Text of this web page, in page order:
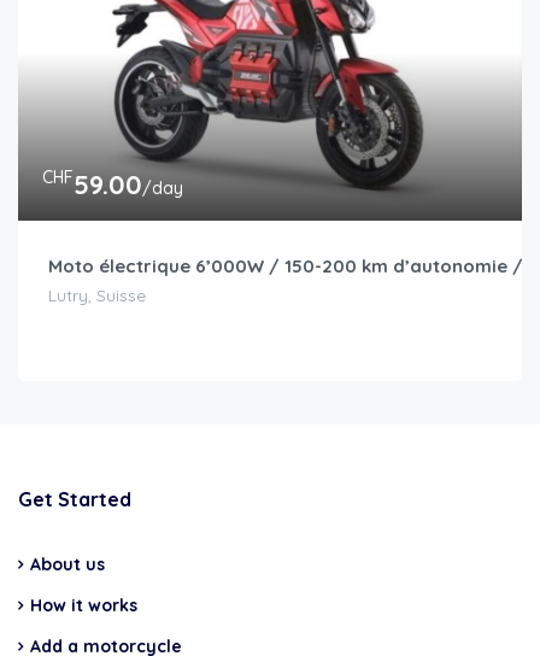
CHF59.00/day
Moto électrique 6’000W / 150-200 km d’autonomie /
Lutry, Suisse
Get Started
About us
How it works
Add a motorcycle